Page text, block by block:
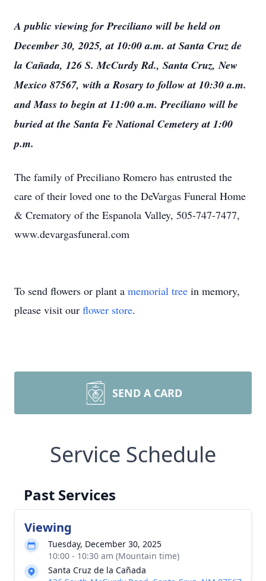
A public viewing for Preciliano will be held on
December 30, 2025, at 10:00 a.m. at Santa Cruz de
la Cañada, 126 S. McCurdy Rd., Santa Cruz, New
Mexico 87567, with a Rosary to follow at 10:30 a.m.
and Mass to begin at 11:00 a.m. Preciliano will be
buried at the Santa Fe National Cemetery at 1:00
p.m.
The family of Preciliano Romero has entrusted the
care of their loved one to the DeVargas Funeral Home
& Crematory of the Espanola Valley, 505-747-7477,
www.devargasfuneral.com
To send flowers or plant a memorial tree in memory,
please visit our flower store.
SEND A CARD
Service Schedule
Past Services
Viewing
Tuesday, December 30, 2025
10:00 - 10:30 am (Mountain time)
Santa Cruz de la Cañada